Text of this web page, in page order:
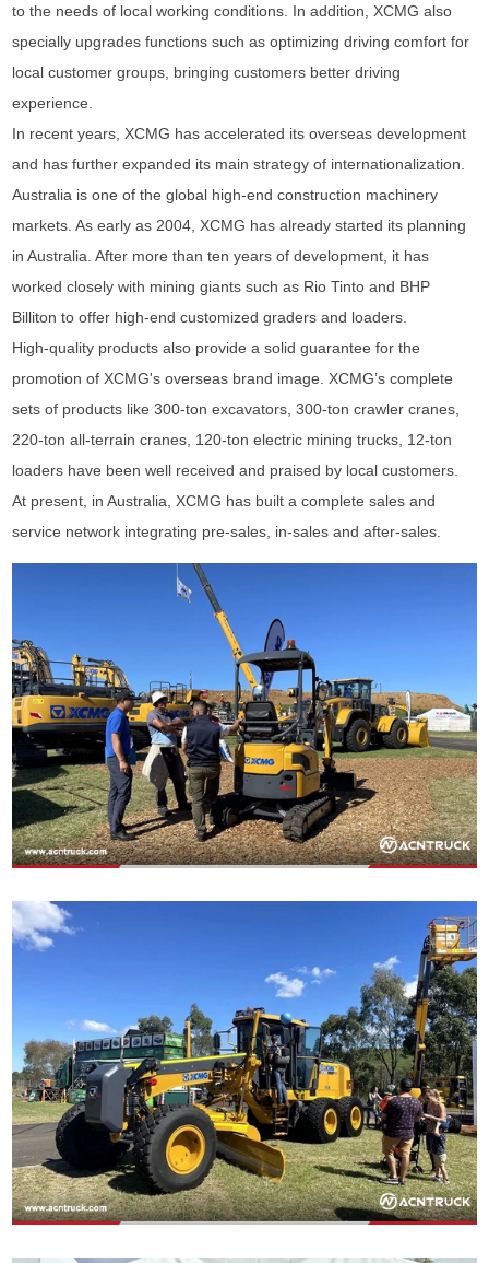
to the needs of local working conditions. In addition, XCMG also
specially upgrades functions such as optimizing driving comfort for
local customer groups, bringing customers better driving
experience.
In recent years, XCMG has accelerated its overseas development
and has further expanded its main strategy of internationalization.
Australia is one of the global high-end construction machinery
markets. As early as 2004, XCMG has already started its planning
in Australia. After more than ten years of development, it has
worked closely with mining giants such as Rio Tinto and BHP
Billiton to offer high-end customized graders and loaders.
High-quality products also provide a solid guarantee for the
promotion of XCMG's overseas brand image. XCMG’s complete
sets of products like 300-ton excavators, 300-ton crawler cranes,
220-ton all-terrain cranes, 120-ton electric mining trucks, 12-ton
loaders have been well received and praised by local customers.
At present, in Australia, XCMG has built a complete sales and
service network integrating pre-sales, in-sales and after-sales.